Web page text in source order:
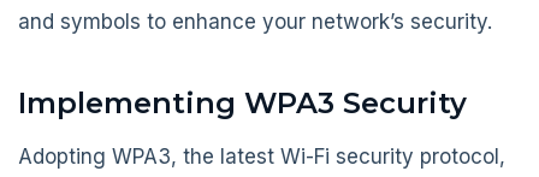
and symbols to enhance your network’s security.
Implementing WPA3 Security
Adopting WPA3, the latest Wi-Fi security protocol,